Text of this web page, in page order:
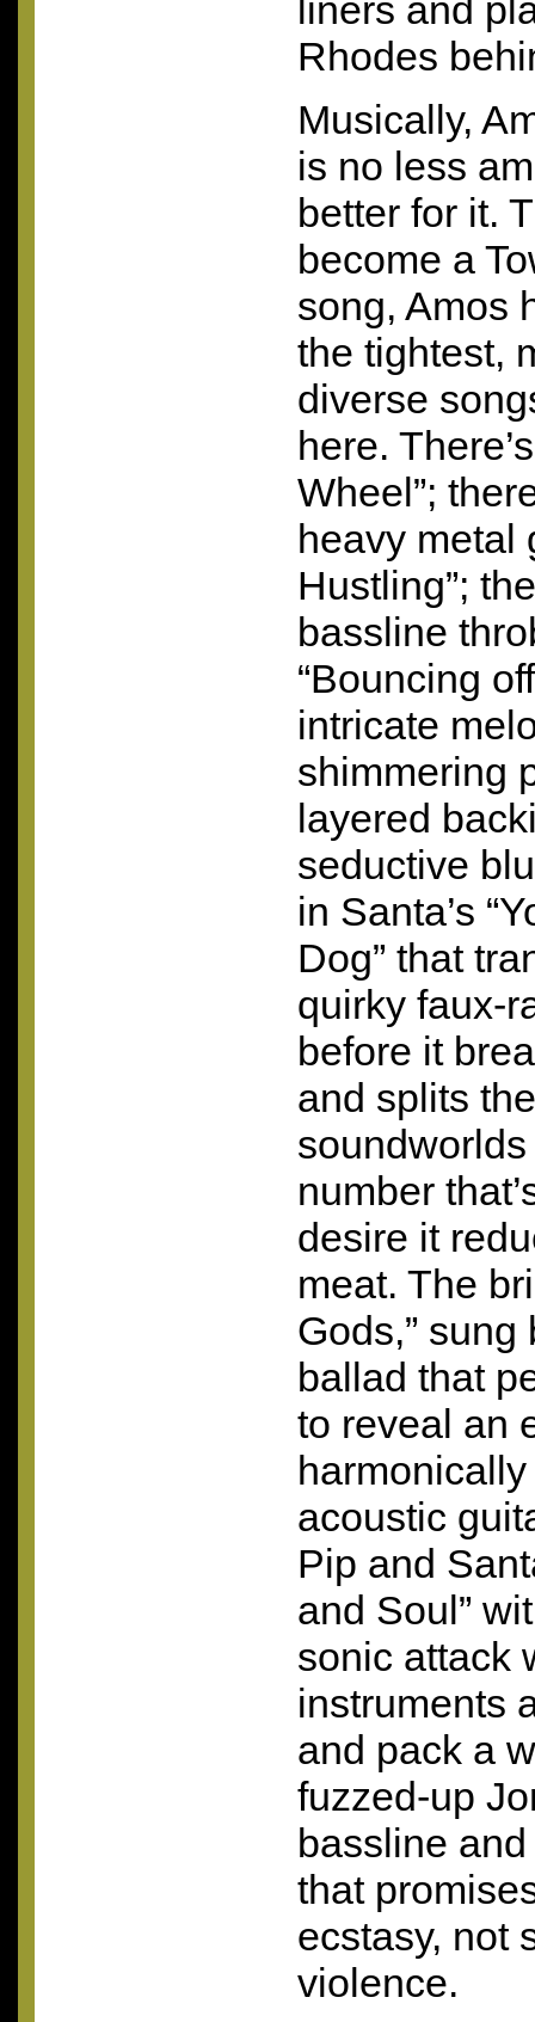
liners and
Rhodes
Musically,
is no less
better for it.
become a
song, Amos
the tightest,
diverse
here.
Wheel”;
heavy metal
Hustling”;
bassline
“Bouncing
intricate
shimmering
layered
seductive
in Santa’s
Dog” that
quirky faux-
before it
and splits
soundworlds
number
desire it
meat. The
Gods,”
ballad that
to reveal an
acoustic
Pip and
and Soul”
sonic attack
instruments
and pack a
fuzzed-up
bassline
that
ecstasy, not
violence.